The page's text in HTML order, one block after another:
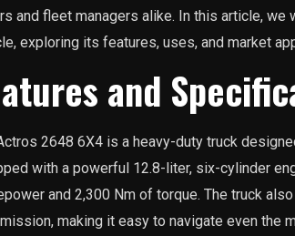
and fleet managers alike. In this article,
exploring its features, uses, and market
and
2648 6X4 is a heavy-duty truck
with a powerful 12.8-liter, six-cylinder
and 2,300 Nm of torque. The truck
making it easy to navigate even the